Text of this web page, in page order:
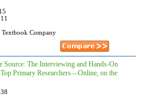
Company
Source: The Interviewing and Hands-On
Primary Researchers―Online, on the